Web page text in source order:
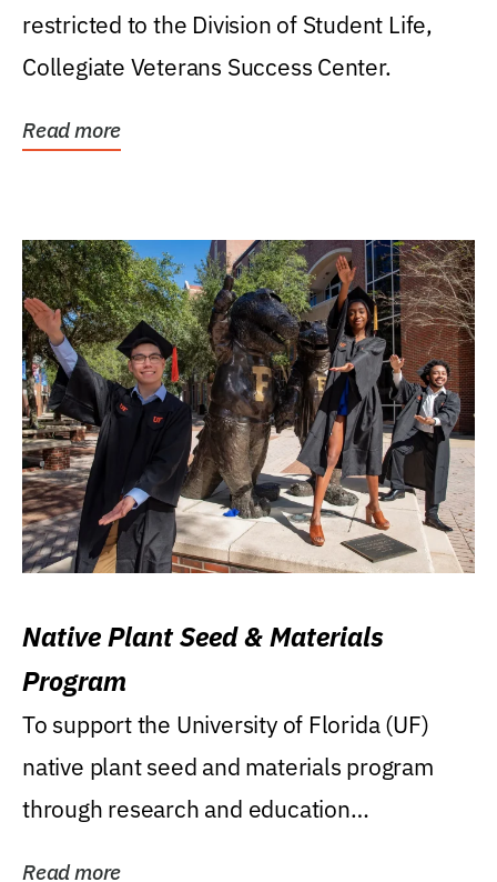
restricted to the Division of Student Life,
Collegiate Veterans Success Center.
Read more
Native Plant Seed & Materials
Program
To support the University of Florida (UF)
native plant seed and materials program
through research and education
Read more